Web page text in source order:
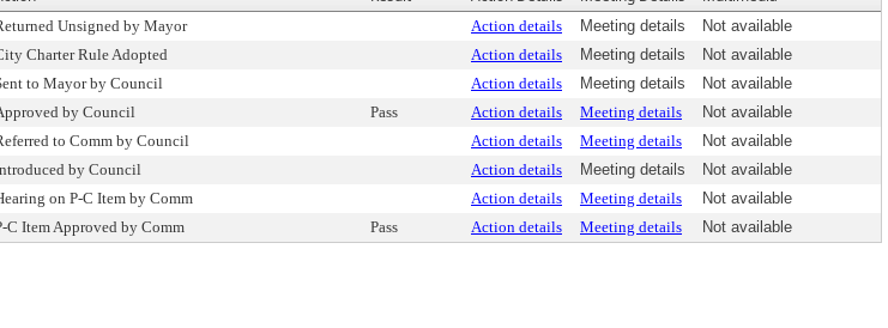
Unsigned by Mayor Action details Meeting details
Not available
Charter Rule Adopted Action details Meeting details
Not available
to Mayor by Council Action details Meeting details
Not available
by Council Pass Action details Meeting details
Not available
to Comm by Council Action details Meeting details
Not available
by Council Action details Meeting details
Not available
on P-C Item by Comm Action details Meeting details
Not available
C Item Approved by Comm Pass Action details Meeting details Not available